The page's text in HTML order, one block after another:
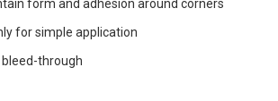
form and adhesion around corners
for simple application
through